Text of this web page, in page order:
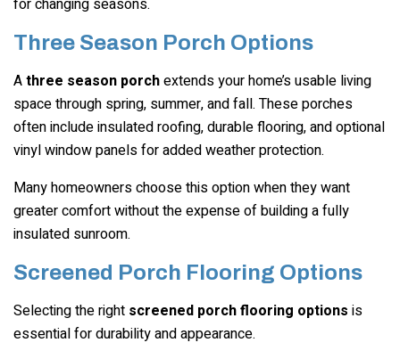
for changing seasons.
Three Season Porch Options
Athree season porchextends your home’s usable living
space through spring, summer, and fall. These porches
often include insulated roofing, durable flooring, and optional
vinyl window panels for added weather protection.
Many homeowners choose this option when they want
greater comfort without the expense of building a fully
insulated sunroom.
Screened Porch Flooring Options
Selecting the right screened porch flooring options is
essential for durability and appearance.